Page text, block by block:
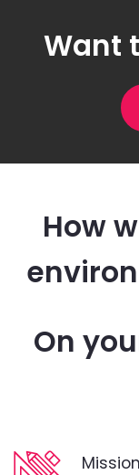
Want
How
On